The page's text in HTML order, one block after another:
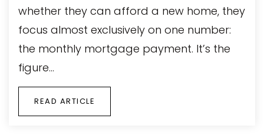
whether they can afford a new home, they
focus almost exclusively on one number:
the monthly mortgage payment. It’s the
figure…
READ ARTICLE